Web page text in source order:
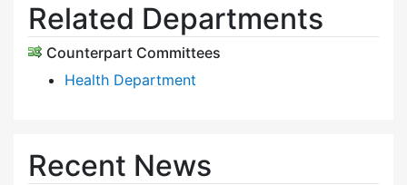
Related Departments
Counterpart Committees
Health Department
Recent News